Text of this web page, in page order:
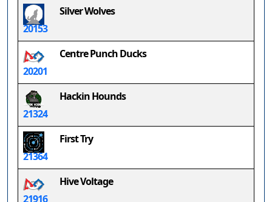
20153
Silver Wolves
20201
Centre Punch Ducks
21324
Hackin Hounds
21364
First Try
21916
Hive Voltage